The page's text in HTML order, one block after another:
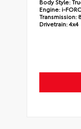
Body Style:
Engine: i-
Transmission:
Drivetrain:4x4